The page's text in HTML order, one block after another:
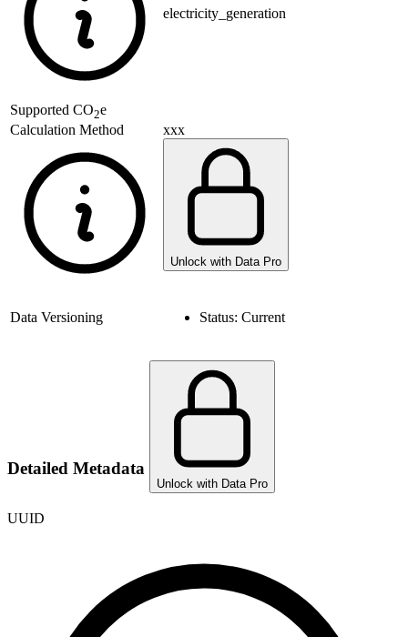
electricity_generation
Supported CO2e
Calculation Method
xxx
Unlock with Data Pro
Data Versioning Status: Current
Detailed Metadata
Unlock with Data Pro
UUID